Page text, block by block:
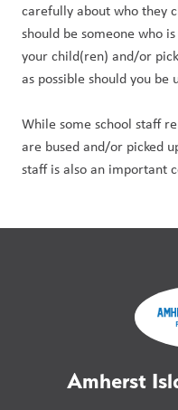
carefully about who they
should be someone who
your child(ren) and/or
as possible should you be
While some school staff
are bused and/or picked
staff is also an important
Amherst